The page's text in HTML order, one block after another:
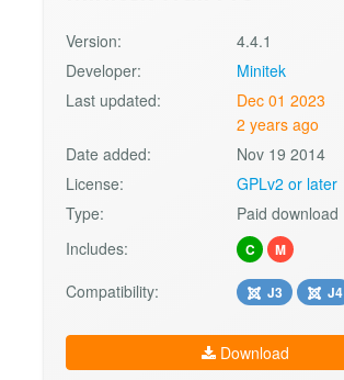
Version:
4.4.1
Developer:
Minitek
Last updated:
Dec 01 2023
2 years ago
Date added:
Nov 19 2014
License:
GPLv2 or later
Type:
Paid download
Includes:
C M
Compatibility: J3 J4
Download